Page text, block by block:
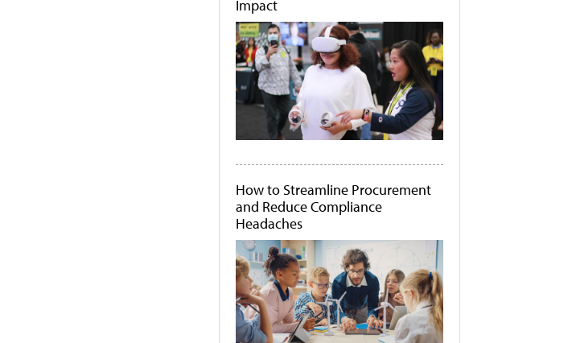
Impact
How to Streamline Procurement
and Reduce Compliance
Headaches